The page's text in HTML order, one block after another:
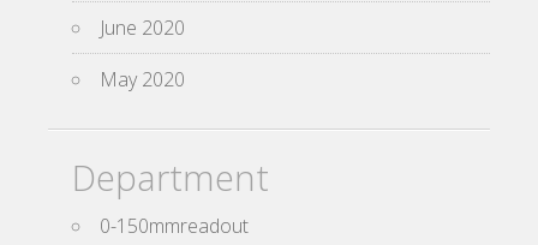
June 2020
May 2020
Department
0-150mmreadout